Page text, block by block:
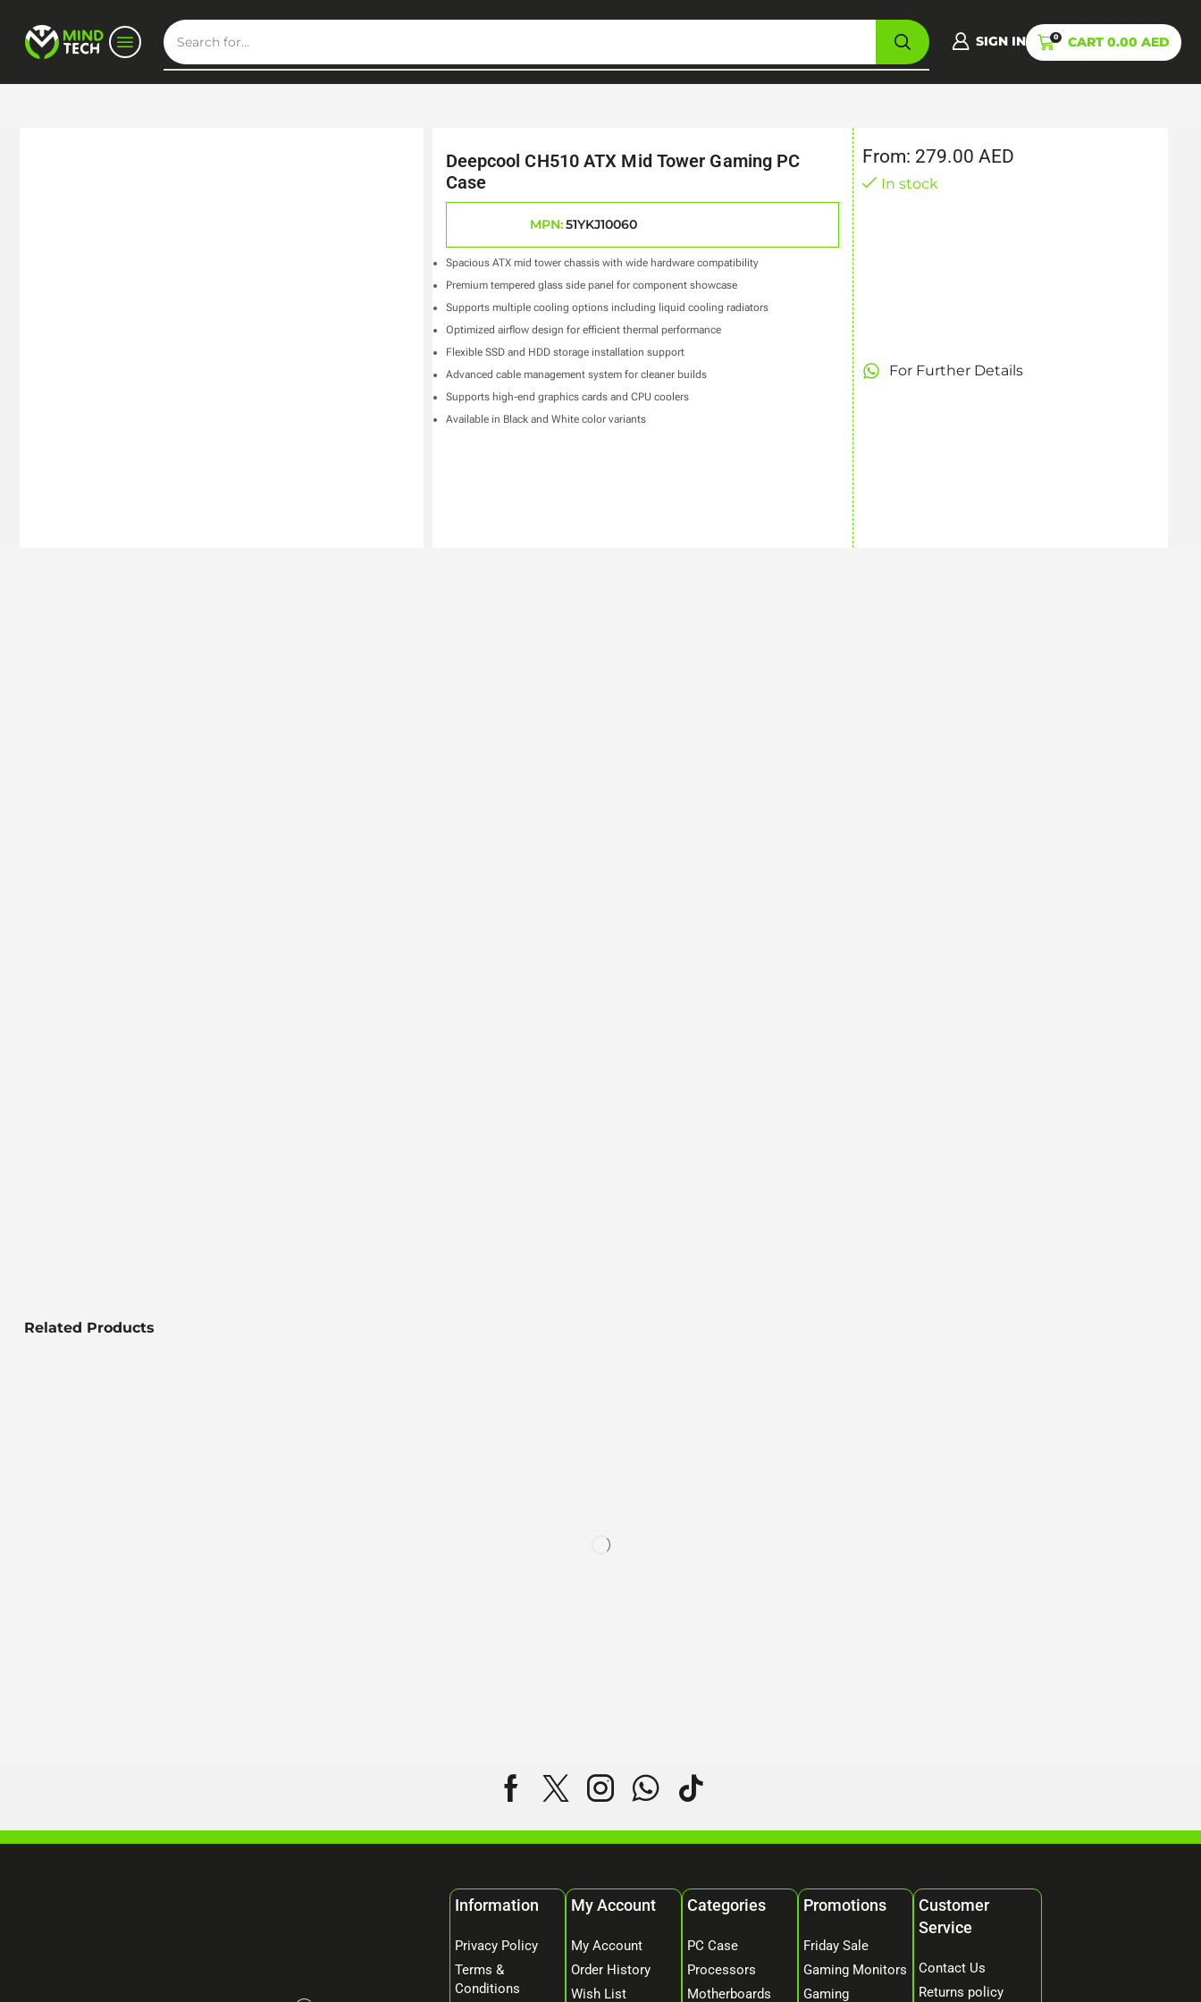
SIGN IN 0 CART 0.00 AED
Deepcool CH510 ATX Mid Tower Gaming PC
Case
MPN:51YKJ10060
Spacious ATX mid tower chassis with wide hardware compatibility
Premium tempered glass side panel for component showcase
Supports multiple cooling options including liquid cooling radiators
Optimized airflow design for efficient thermal performance
Flexible SSD and HDD storage installation support
Advanced cable management system for cleaner builds
Supports high-end graphics cards and CPU coolers
Available in Black and White color variants
From: 279.00AED
In stock
For Further Details
Related Products
Information
Privacy Policy
Terms &
Conditions
My Account
My Account
Order History
Wish List
Categories
PC Case
Processors
Motherboards
Promotions
Friday Sale
Gaming Monitors
Gaming
Customer
Service
Contact Us
Returns policy